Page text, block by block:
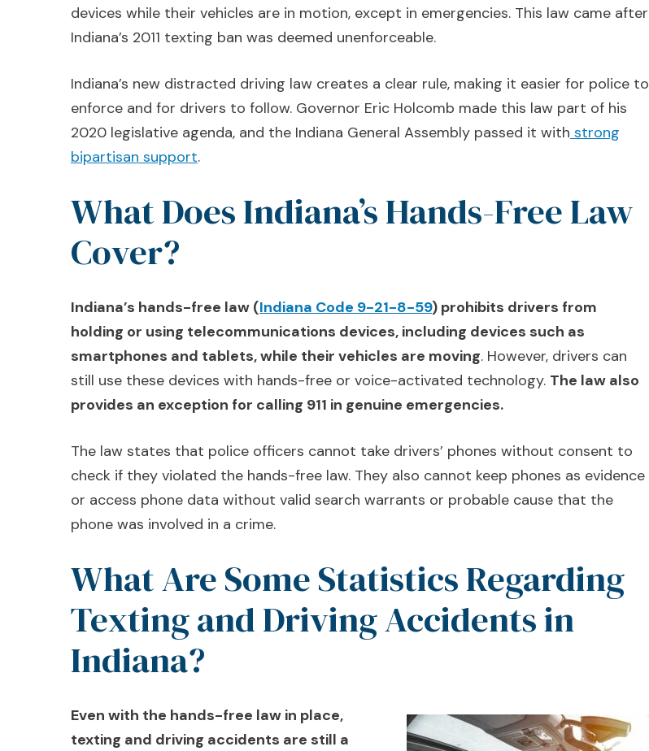
devices while their vehicles are in motion, except in emergencies. This law came after
Indiana’s 2011 texting ban was deemed unenforceable.
Indiana’s new distracted driving law creates a clear rule, making it easier for police to
enforce and for drivers to follow. Governor Eric Holcomb made this law part of his
2020 legislative agenda, and the Indiana General Assembly passed it with strong
bipartisan support.
What Does Indiana’s Hands-Free Law
Cover?
Indiana’s hands-free law (Indiana Code 9-21-8-59) prohibits drivers from
holding or using telecommunications devices, including devices such as
smartphones and tablets, while their vehicles are moving. However, drivers can
still use these devices with hands-free or voice-activated technology. The law also
provides an exception for calling 911 in genuine emergencies.
The law states that police officers cannot take drivers’ phones without consent to
check if they violated the hands-free law. They also cannot keep phones as evidence
or access phone data without valid search warrants or probable cause that the
phone was involved in a crime.
What Are Some Statistics Regarding
Texting and Driving Accidents in
Indiana?
Even with the hands-free law in place,
texting and driving accidents are still a